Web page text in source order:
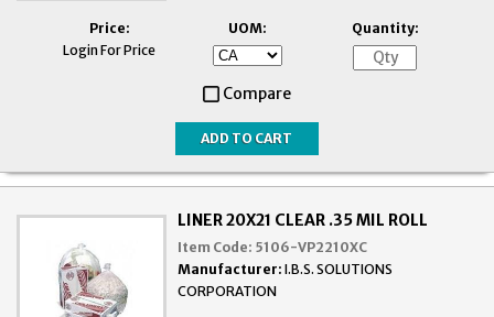
Price:
Login For Price
UOM: Quantity:
Compare
LINER 20X21 CLEAR .35 MIL ROLL
Item Code: 5106-VP2210XC
Manufacturer: I.B.S. SOLUTIONS
CORPORATION